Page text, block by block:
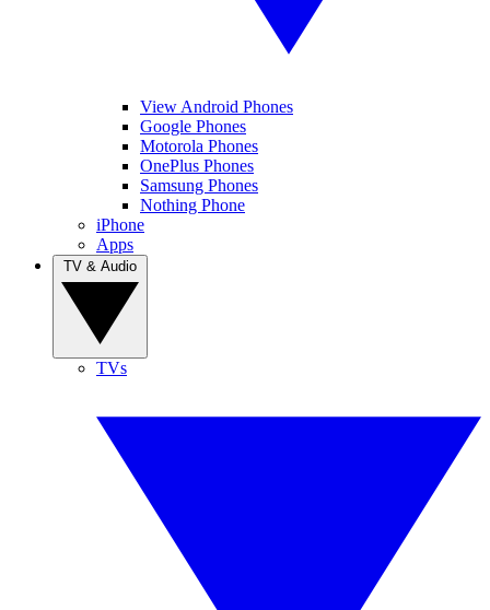
View Android Phones
Google Phones
Motorola Phones
OnePlus Phones
Samsung Phones
Nothing Phone
iPhone
Apps
TVs